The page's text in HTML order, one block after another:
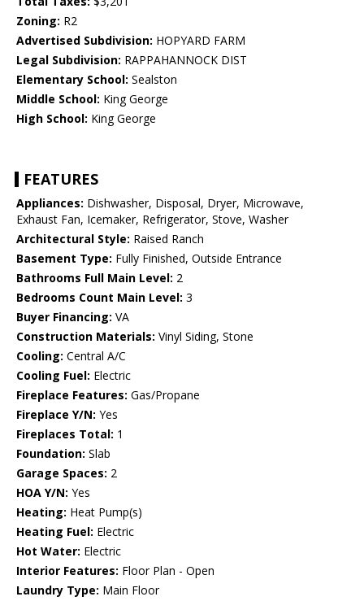
Zoning: R2
Advertised Subdivision: HOPYARD FARM
Legal Subdivision: RAPPAHANNOCK DIST
Elementary School: Sealston
Middle School: King George
High School: King George
FEATURES
Appliances: Dishwasher, Disposal, Dryer, Microwave,
Exhaust Fan, Icemaker, Refrigerator, Stove, Washer
Architectural Style: Raised Ranch
Basement Type: Fully Finished, Outside Entrance
Bathrooms Full Main Level: 2
Bedrooms Count Main Level: 3
Buyer Financing: VA
Construction Materials: Vinyl Siding, Stone
Cooling: Central A/C
Cooling Fuel: Electric
Fireplace Features: Gas/Propane
Fireplace Y/N: Yes
Fireplaces Total: 1
Foundation: Slab
Garage Spaces: 2
HOA Y/N: Yes
Heating: Heat Pump(s)
Heating Fuel: Electric
Hot Water: Electric
Interior Features: Floor Plan - Open
Laundry Type: Main Floor